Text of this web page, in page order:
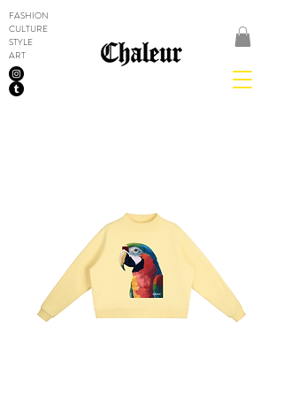
FASHION
CULTURE
STYLE
ART